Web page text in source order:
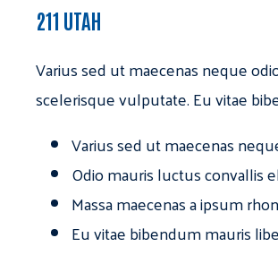
211 UTAH
Varius sed ut maecenas neque
scelerisque vulputate. Eu vitae
Varius sed ut maecenas
Odio mauris luctus convallis
Massa maecenas a ipsum
Eu vitae bibendum mauris